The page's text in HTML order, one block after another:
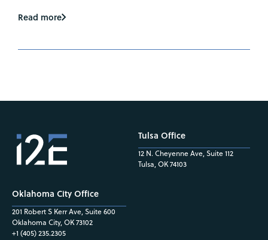
Read more
Oklahoma City Office
201 Robert S Kerr Ave, Suite 600
Oklahoma City, OK 73102
+1 (405) 235.2305
Tulsa Office
12 N. Cheyenne Ave, Suite 112
Tulsa, OK 74103